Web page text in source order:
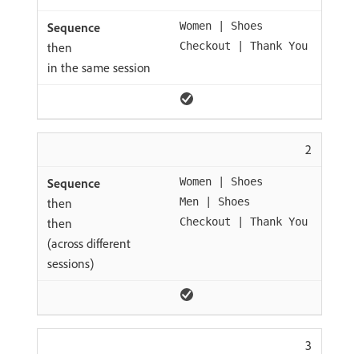
Women | Shoes
then Checkout | Thank You
in the same session
2
Women | Shoes
then Men | Shoes
then Checkout | Thank You
(across different
sessions)
3